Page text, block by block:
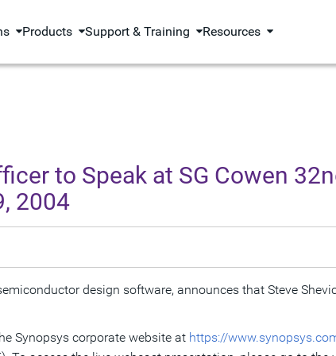
Products Support & Training Resources
to Speak at SG Cowen
2004
design software, announces that Steve
Synopsys corporate website at https://